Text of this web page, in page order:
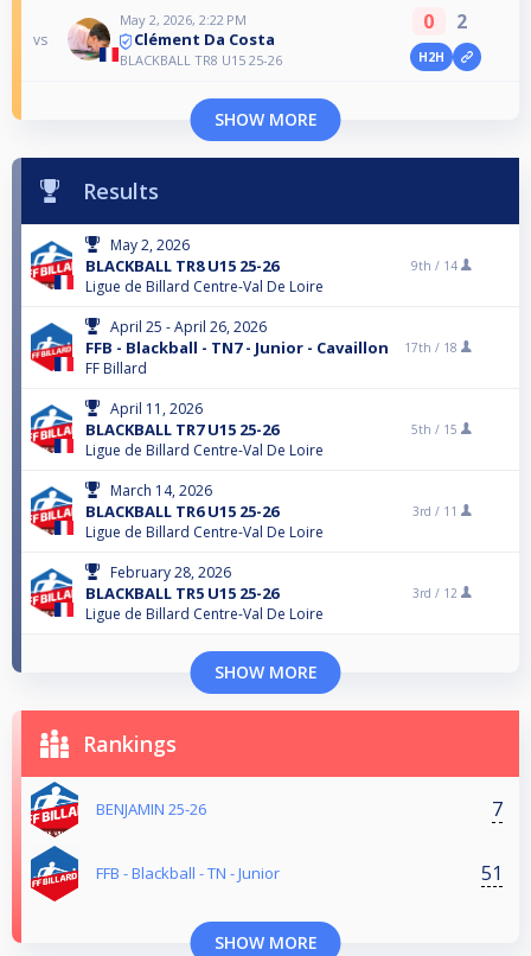
vs
May 2, 2026, 2:22 PM
Clément Da Costa
BLACKBALL TR8 U15 25-26
0 2
H2H
SHOW MORE
Results
May 2, 2026
BLACKBALL TR8 U15 25-26
Ligue de Billard Centre-Val De Loire
9th / 14
April 25 - April 26, 2026
FFB - Blackball - TN7 - Junior - Cavaillon
FF Billard
17th / 18
April 11, 2026
BLACKBALL TR7 U15 25-26
Ligue de Billard Centre-Val De Loire
5th / 15
March 14, 2026
BLACKBALL TR6 U15 25-26
Ligue de Billard Centre-Val De Loire
3rd / 11
February 28, 2026
BLACKBALL TR5 U15 25-26
Ligue de Billard Centre-Val De Loire
3rd / 12
SHOW MORE
Rankings
BENJAMIN 25-26 7
FFB - Blackball - TN - Junior 51
SHOW MORE